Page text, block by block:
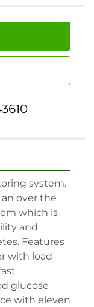
system.
over the
which is
and
Features
with load-
glucose
with eleven